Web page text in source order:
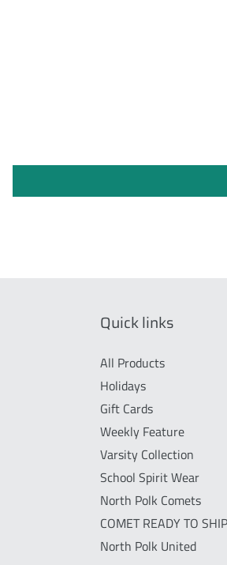
Quick links
All Products
Holidays
Gift Cards
Weekly Feature
Varsity Collection
School Spirit Wear
North Polk Comets
COMET READY TO SHIP
North Polk United